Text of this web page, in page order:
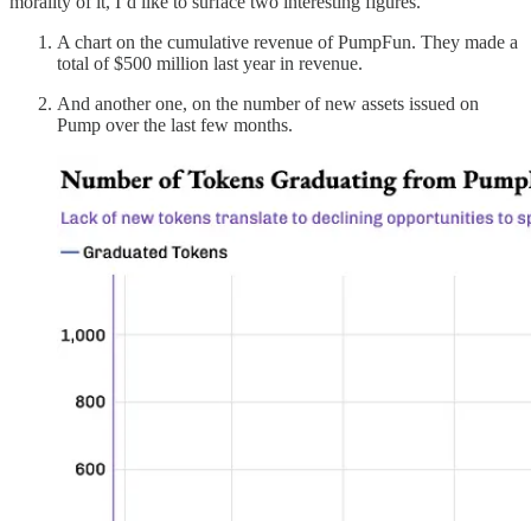
A chart on the cumulative revenue of PumpFun. They made a
total of $500 million last year in revenue.
And another one, on the number of new assets issued on
Pump over the last few months.